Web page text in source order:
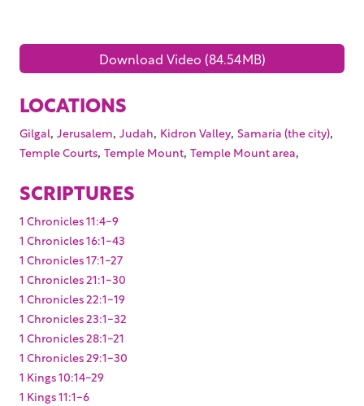
Download Video (84.54MB)
LOCATIONS
Gilgal, Jerusalem, Judah, Kidron Valley, Samaria (the city),
Temple Courts, Temple Mount, Temple Mount area,
SCRIPTURES
1 Chronicles 11:4-9
1 Chronicles 16:1-43
1 Chronicles 17:1-27
1 Chronicles 21:1-30
1 Chronicles 22:1-19
1 Chronicles 23:1-32
1 Chronicles 28:1-21
1 Chronicles 29:1-30
1 Kings 10:14-29
1 Kings 11:1-6